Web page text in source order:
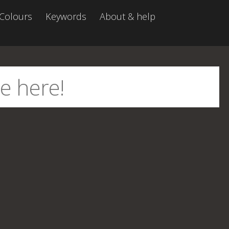
Keywords About & help